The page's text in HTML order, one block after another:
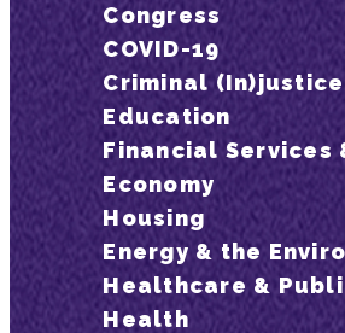
Congress
COVID-19
Criminal (In)justice
Education
Financial Services
Economy
Housing
Energy & the
Healthcare &
Health